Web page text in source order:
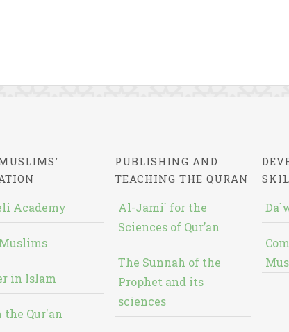
Academy
in Islam
the Qur'an
PUBLISHING AND
TEACHING THE QURAN
Al-Jami` for the
Sciences of Qur’an
The Sunnah of the
Prophet and its
sciences